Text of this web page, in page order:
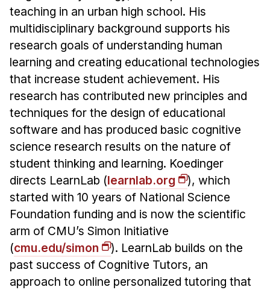
teaching in an urban high school. His
multidisciplinary background supports his
research goals of understanding human
learning and creating educational technologies
that increase student achievement. His
research has contributed new principles and
techniques for the design of educational
software and has produced basic cognitive
science research results on the nature of
student thinking and learning. Koedinger
directs LearnLab (learnlab.org
), which
started with 10 years of National Science
Foundation funding and is now the scientific
arm of CMU’s Simon Initiative
(cmu.edu/simon
). LearnLab builds on the
past success of Cognitive Tutors, an
approach to online personalized tutoring that